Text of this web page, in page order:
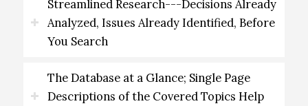
Streamlined Research---Decisions Already
Analyzed, Issues Already Identified, Before
You Search
The Database at a Glance; Single Page
Descriptions of the Covered Topics Help